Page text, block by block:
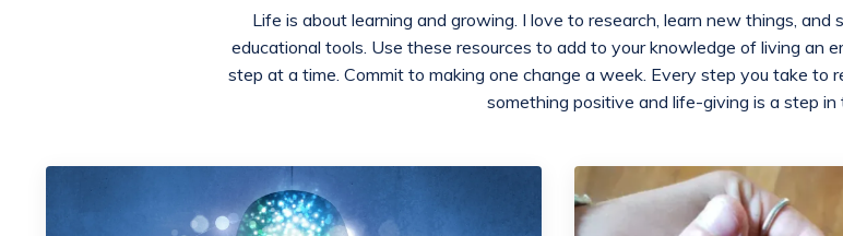
Life is about learning and growing. I love to research, learn new things,
educational tools. Use these resources to add to your knowledge of living an
step at a time. Commit to making one change a week. Every step you take to
something positive and life-giving is a step in